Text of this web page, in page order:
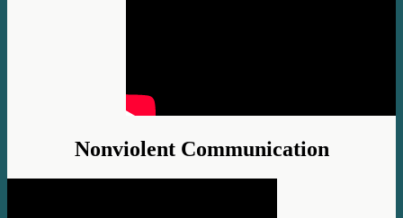
Nonviolent Communication